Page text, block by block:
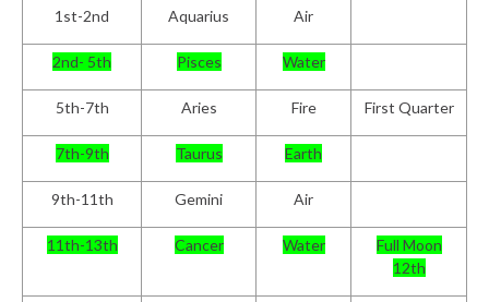
1 st-2nd Aquarius Air
2nd- 5th Pisces Water
5th-7th Aries Fire First Quarter
7th-9th Taurus Earth
9th-11th Gemini Air
11th-13th Cancer Water
Full Moon
12th